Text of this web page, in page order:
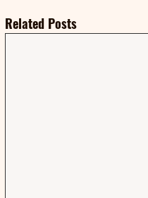
Related Posts